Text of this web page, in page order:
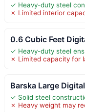
✓ Heavy-duty steel
✗ Limited interior
0.6 Cubic Feet
✓ Heavy-duty steel
✗ Limited capacity for
Barska Large
✓ Solid steel
✗ Heavy weight may